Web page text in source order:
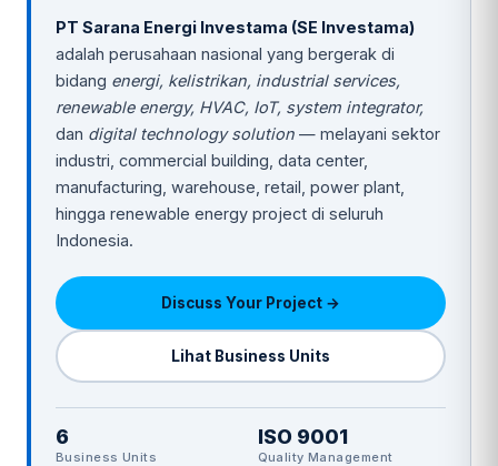
PT Sarana Energi Investama (SE Investama)
adalah perusahaan nasional yang bergerak di
bidang energi, kelistrikan, industrial services,
renewable energy, HVAC, IoT, system integrator,
dan digital technology solution — melayani sektor
industri, commercial building, data center,
manufacturing, warehouse, retail, power plant,
hingga renewable energy project di seluruh
Indonesia.
Discuss Your Project →
Lihat Business Units
6
Business Units
ISO 9001
Quality Management